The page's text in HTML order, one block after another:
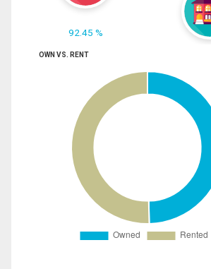
92.45 %
OWN VS. RENT